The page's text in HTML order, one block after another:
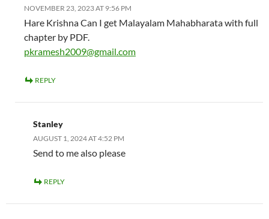
NOVEMBER 23, 2023 AT 9:56 PM
Hare Krishna Can I get Malayalam Mahabharata with full
chapter by PDF.
pkramesh2009@gmail.com
REPLY
Stanley
AUGUST 1, 2024 AT 4:52 PM
Send to me also please
REPLY